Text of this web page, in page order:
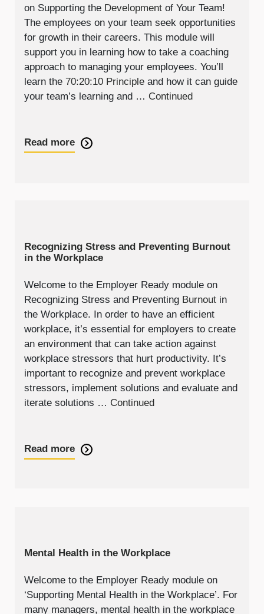
on Supporting the Development of Your Team!
The employees on your team seek opportunities
for growth in their careers. This module will
support you in learning how to take a coaching
approach to managing your employees. You’ll
learn the 70:20:10 Principle and how it can guide
your team’s learning and … Continued
Read more
Recognizing Stress and Preventing Burnout
in the Workplace
Welcome to the Employer Ready module on
Recognizing Stress and Preventing Burnout in
the Workplace. In order to have an efficient
workplace, it’s essential for employers to create
an environment that can take action against
workplace stressors that hurt productivity. It’s
important to recognize and prevent workplace
stressors, implement solutions and evaluate and
iterate solutions … Continued
Read more
Mental Health in the Workplace
Welcome to the Employer Ready module on
‘Supporting Mental Health in the Workplace’. For
many managers, mental health in the workplace